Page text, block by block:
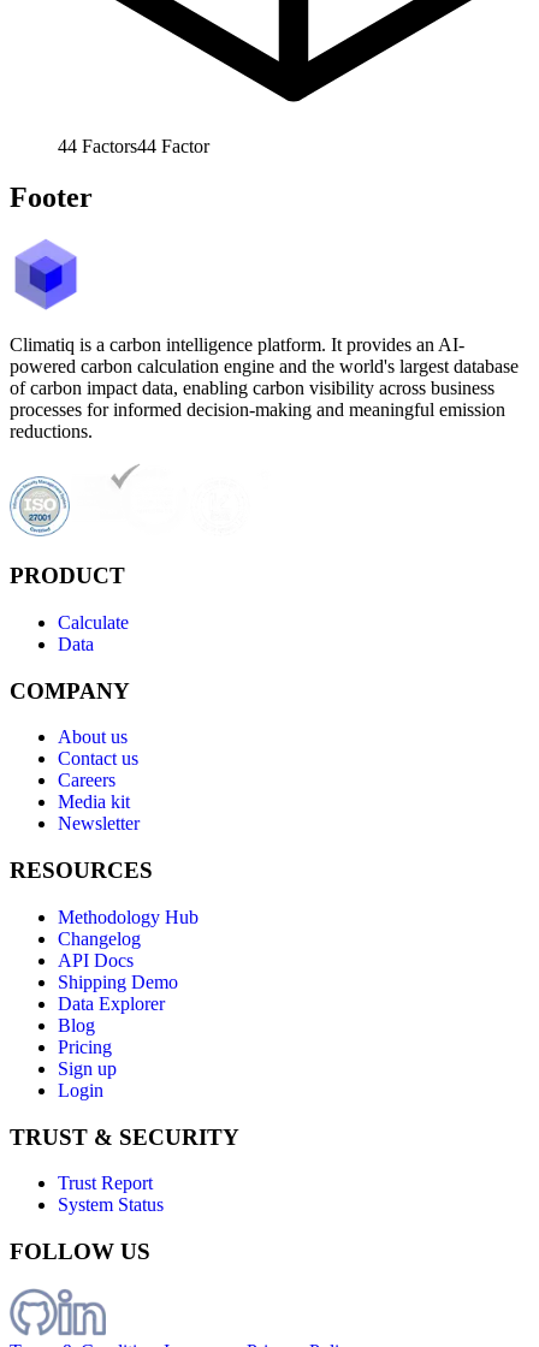
44 Factors44 Factor
Footer
Climatiq is a carbon intelligence platform. It provides an AI-
powered carbon calculation engine and the world's largest database
of carbon impact data, enabling carbon visibility across business
processes for informed decision-making and meaningful emission
reductions.
PRODUCT
Calculate
Data
COMPANY
About us
Contact us
Careers
Media kit
Newsletter
RESOURCES
Methodology Hub
Changelog
API Docs
Shipping Demo
Data Explorer
Blog
Pricing
Sign up
Login
TRUST & SECURITY
Trust Report
System Status
FOLLOW US